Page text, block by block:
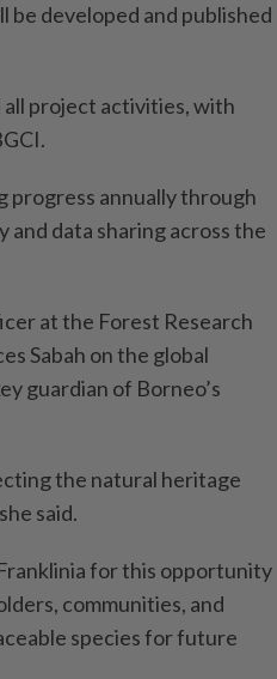
be developed and published
all project activities, with
progress annually through
and data sharing across the
at the Forest Research
Sabah on the global
guardian of Borneo’s
the natural heritage
said.
for this opportunity
communities, and
species for future